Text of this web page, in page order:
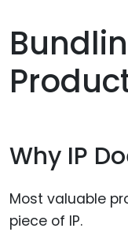
Why IP
Most valuable
piece of IP.